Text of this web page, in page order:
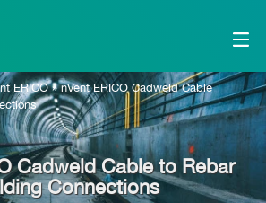
ERICO»nVent ERICO Cadweld Cable
Cadweld Cable to Rebar
Connections